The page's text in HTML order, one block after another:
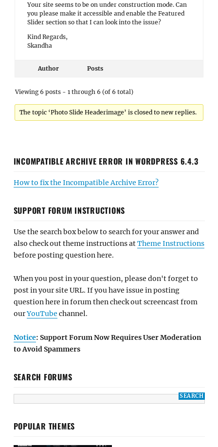
Your site seems to be on under construction mode. Can
you please make it accessible and enable the Featured
Slider section so that I can look into the issue?
Kind Regards,
Skandha
Author Posts
Viewing 6 posts - 1 through 6 (of 6 total)
The topic ‘Photo Slide Headerimage’ is closed to new replies.
INCOMPATIBLE ARCHIVE ERROR IN WORDPRESS 6.4.3
How to fix the Incompatible Archive Error?
SUPPORT FORUM INSTRUCTIONS
Use the search box below to search for your answer and
also check out theme instructions atTheme Instructions
before posting question here.
When you post in your question, please don't forget to
post in your site URL. If you have issue in posting
question here in forum then check out screencast from
ourYouTube channel.
Notice: Support Forum Now Requires User Moderation
to Avoid Spammers
SEARCH FORUMS
POPULAR THEMES